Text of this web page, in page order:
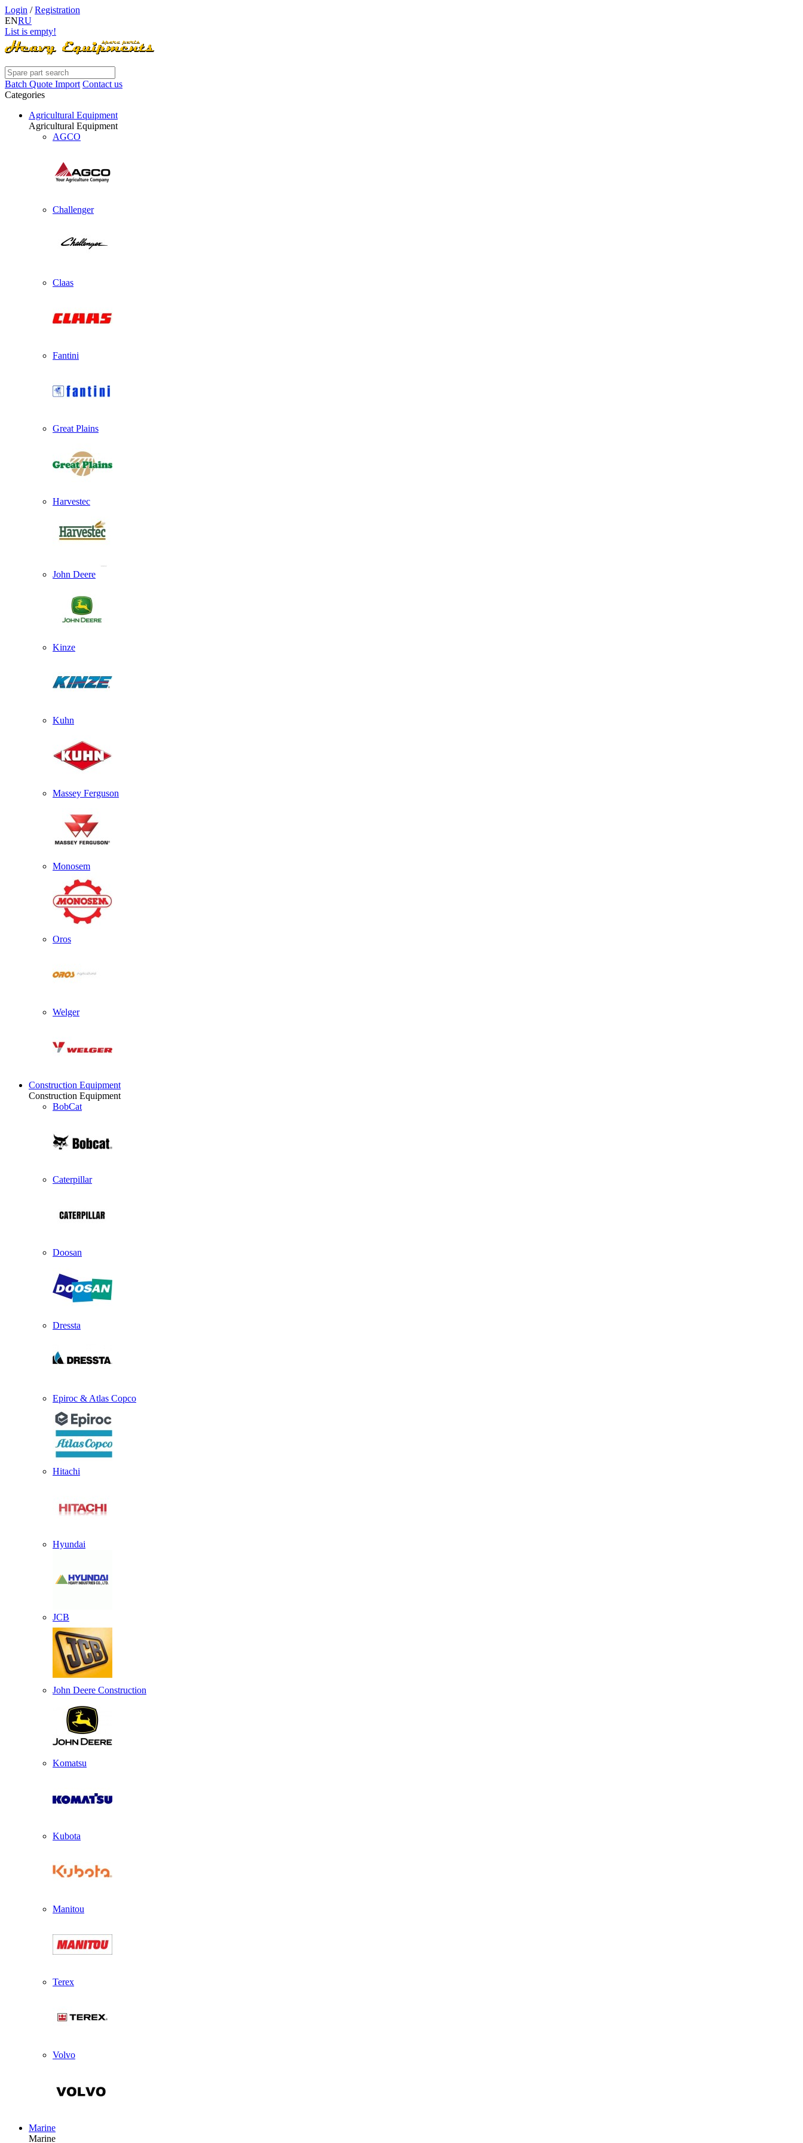
Login /Registration
ENRU
List is empty!
Batch Quote Import Contact us
Categories
Agricultural Equipment
Agricultural Equipment
AGCO
Challenger
Claas
Fantini
Great Plains
Harvestec
John Deere
Kinze
Kuhn
Massey Ferguson
Monosem
Oros
Welger
Construction Equipment
Construction Equipment
BobCat
Caterpillar
Doosan
Dressta
Epiroc & Atlas Copco
Hitachi
Hyundai
JCB
John Deere Construction
Komatsu
Kubota
Manitou
Terex
Volvo
Marine
Marine